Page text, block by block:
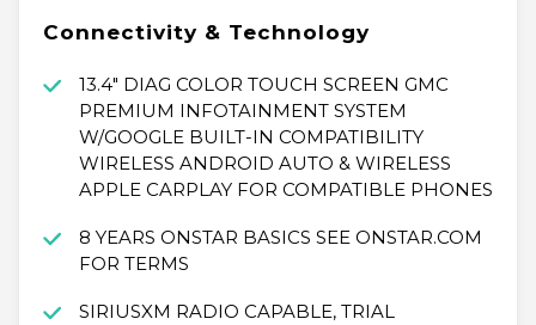
Connectivity & Technology
13.4" DIAG COLOR TOUCH SCREEN GMC
PREMIUM INFOTAINMENT SYSTEM
W/GOOGLE BUILT-IN COMPATIBILITY
WIRELESS ANDROID AUTO & WIRELESS
APPLE CARPLAY FOR COMPATIBLE PHONES
8 YEARS ONSTAR BASICS SEE ONSTAR.COM
FOR TERMS
SIRIUSXM RADIO CAPABLE, TRIAL